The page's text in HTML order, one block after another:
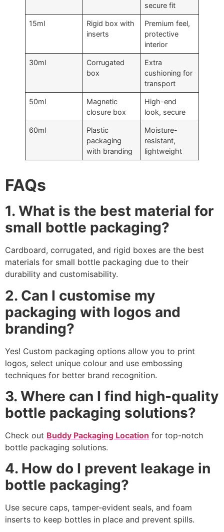
secure fit
15ml
Rigid box with
inserts
Premium feel,
protective
interior
30ml
Corrugated
box
Extra
cushioning for
transport
50ml
Magnetic
closure box
High-end
look, secure
60ml
Plastic
packaging
with branding
Moisture-
resistant,
lightweight
FAQs
1. What is the best material for
small bottle packaging?
Cardboard, corrugated, and rigid boxes are the best
materials for small bottle packaging due to their
durability and customisability.
2. Can I customise my
packaging with logos and
branding?
Yes! Custom packaging options allow you to print
logos, select unique colour and use embossing
techniques for better brand recognition.
3. Where can I find high-quality
bottle packaging solutions?
Check out Buddy Packaging Location for top-notch
bottle packaging solutions.
4. How do I prevent leakage in
bottle packaging?
Use secure caps, tamper-evident seals, and foam
inserts to keep bottles in place and prevent spills.